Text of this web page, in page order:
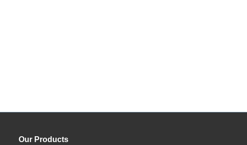
Our Products